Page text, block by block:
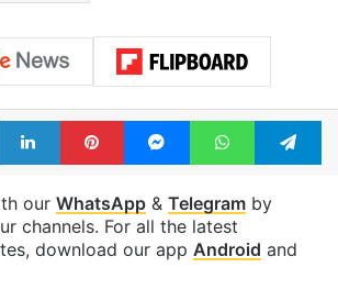
LinkedInPinterestMessengerWhatsApp
our WhatsApp& Telegramby
channels. For all the latest
download our app Android and